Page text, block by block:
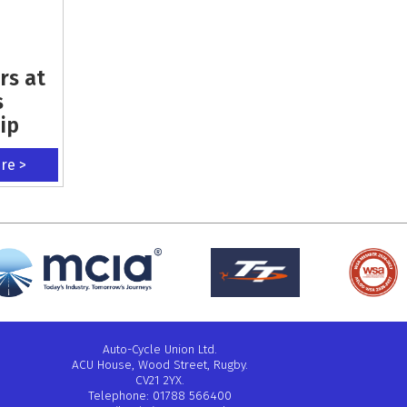
at
>
Auto-Cycle Union Ltd.
ACU House, Wood Street, Rugby.
CV21 2YX.
Telephone: 01788 566400